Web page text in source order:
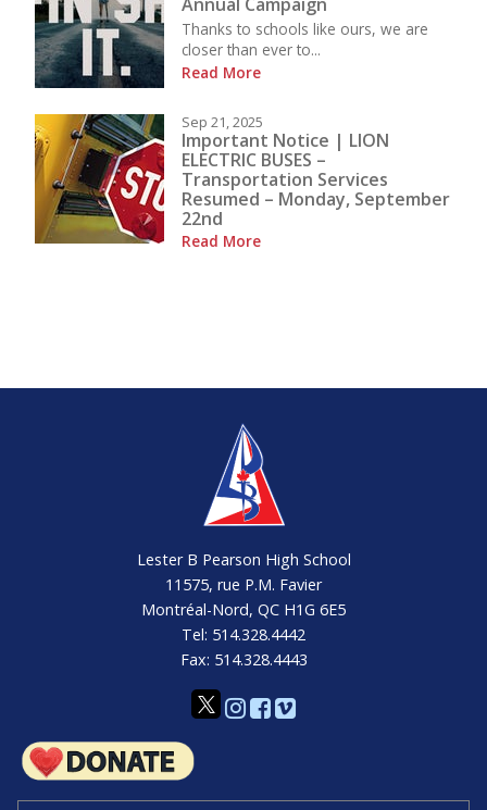
Annual Campaign
Thanks to schools like ours, we are
closer than ever to...
Read More
Sep 21, 2025
Important Notice | LION
ELECTRIC BUSES –
Transportation Services
Resumed – Monday, September
22nd
Read More
Lester B Pearson High School
11575, rue P.M. Favier
Montréal-Nord, QC H1G 6E5
Tel: 514.328.4442
Fax: 514.328.4443